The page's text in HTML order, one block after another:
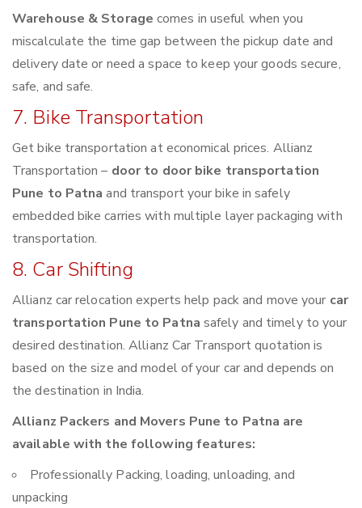
Warehouse & Storage comes in useful when you
miscalculate the time gap between the pickup date and
delivery date or need a space to keep your goods secure,
safe, and safe.
7. Bike Transportation
Get bike transportation at economical prices. Allianz
Transportation – door to door bike transportation
Pune to Patna and transport your bike in safely
embedded bike carries with multiple layer packaging with
transportation.
8. Car Shifting
Allianz car relocation experts help pack and move your car
transportation Pune to Patna safely and timely to your
desired destination. Allianz Car Transport quotation is
based on the size and model of your car and depends on
the destination in India.
Allianz Packers and Movers Pune to Patna are
available with the following features:
Professionally Packing, loading, unloading, and
unpacking